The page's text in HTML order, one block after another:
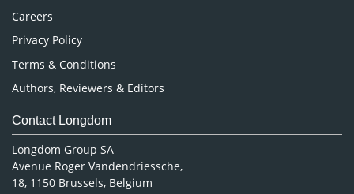
Careers
Privacy Policy
Terms & Conditions
Authors, Reviewers & Editors
Contact Longdom
Longdom Group SA
Avenue Roger Vandendriessche,
18, 1150 Brussels, Belgium